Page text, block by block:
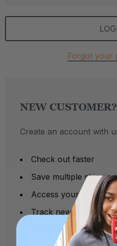
Forgot your
NEW CUSTOMER?
Create an account with
Check out faster
Save multiple
Access your order
Track new orders
Save items to your